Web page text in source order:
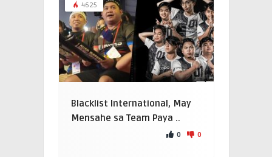
4625
Blacklist International, May
Mensahe sa Team Paya ..
0 0